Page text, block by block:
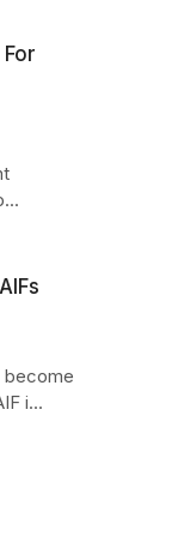
become
i...